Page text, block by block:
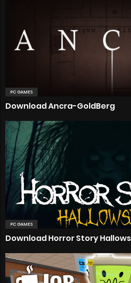
PC GAMES
Download Ancra-GoldBerg
PC GAMES
Download Horror Story